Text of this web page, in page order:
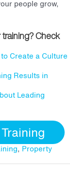
people grow,
Check
Create a Culture
Results in
Leading
, Property